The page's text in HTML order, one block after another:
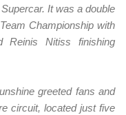
It was a double
Championship with
Reinis Nitiss finishing
greeted fans and
circuit, located just five